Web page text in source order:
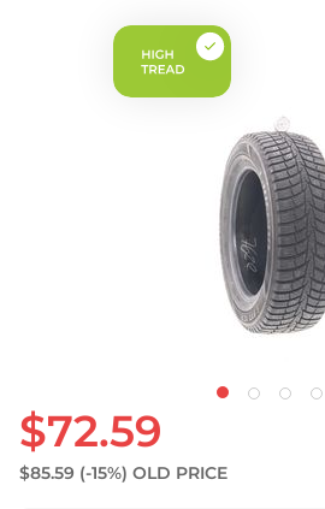
$72.59
$85.59 (-15%) OLD PRICE